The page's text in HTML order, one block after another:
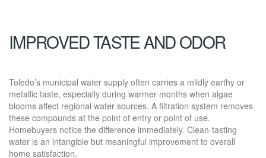
IMPROVED TASTE AND ODOR
Toledo’s municipal water supply often carries a mildly earthy or
metallic taste, especially during warmer months when algae
blooms affect regional water sources. A filtration system removes
these compounds at the point of entry or point of use.
Homebuyers notice the difference immediately. Clean-tasting
water is an intangible but meaningful improvement to overall
home satisfaction.